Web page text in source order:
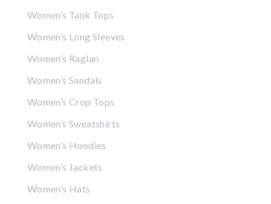
Women’s Tank Tops
Women’s Long Sleeves
Women’s Raglan
Women’s Sandals
Women’s Crop Tops
Women’s Sweatshirts
Women’s Hoodies
Women’s Jackets
Women’s Hats